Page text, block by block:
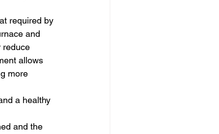
required by
and
reduce
allows
more
a healthy
and the